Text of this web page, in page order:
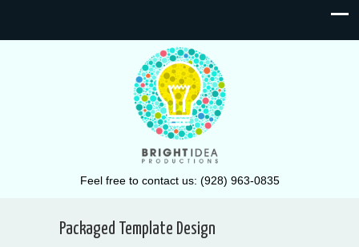
Feel free to contact us: (928) 963-0835
Packaged Template Design